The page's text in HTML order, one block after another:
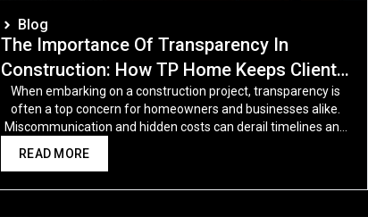
Blog
The Importance Of Transparency In
Construction: How TP Home Keeps Clients
In The Loop
When embarking on a construction project, transparency is
often a top concern for homeowners and businesses alike.
Miscommunication and hidden costs can derail timelines and
READ MORE